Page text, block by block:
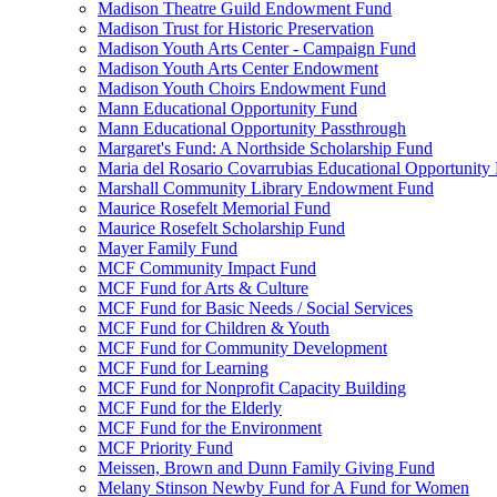
Madison Theatre Guild Endowment Fund
Madison Trust for Historic Preservation
Madison Youth Arts Center - Campaign Fund
Madison Youth Arts Center Endowment
Madison Youth Choirs Endowment Fund
Mann Educational Opportunity Fund
Mann Educational Opportunity Passthrough
Margaret's Fund: A Northside Scholarship Fund
Maria del Rosario Covarrubias Educational Opportunity
Marshall Community Library Endowment Fund
Maurice Rosefelt Memorial Fund
Maurice Rosefelt Scholarship Fund
Mayer Family Fund
MCF Community Impact Fund
MCF Fund for Arts & Culture
MCF Fund for Basic Needs / Social Services
MCF Fund for Children & Youth
MCF Fund for Community Development
MCF Fund for Learning
MCF Fund for Nonprofit Capacity Building
MCF Fund for the Elderly
MCF Fund for the Environment
MCF Priority Fund
Meissen, Brown and Dunn Family Giving Fund
Melany Stinson Newby Fund for A Fund for Women